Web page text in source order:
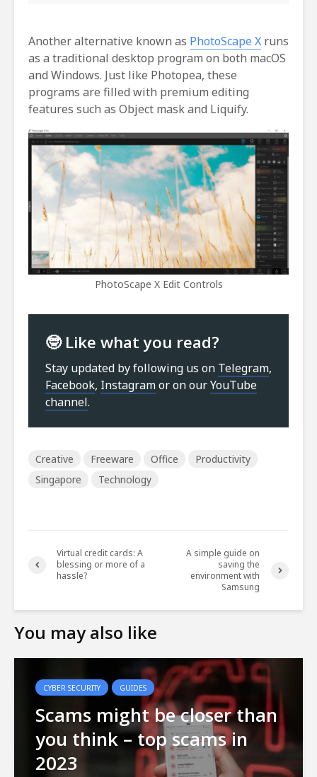
Another alternative known as PhotoScape X runs
as a traditional desktop program on both macOS
and Windows. Just like Photopea, these
programs are filled with premium editing
features such as Object mask and Liquify.
PhotoScape X Edit Controls
🤓 Like what you read?
Stay updated by following us on Telegram,
Facebook, Instagramor on ourYouTube
channel.
Creative Freeware Office
Productivity
Singapore
Technology
Virtual credit cards: A
blessing or more of a
hassle?
A simple guide on
saving the
environment with
Samsung
You may also like
CYBER SECURITY GUIDES
Scams might be closer than
you think – top scams in
2023